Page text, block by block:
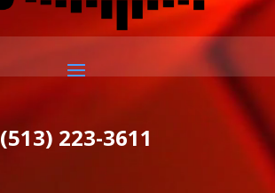
(513) 223-3611